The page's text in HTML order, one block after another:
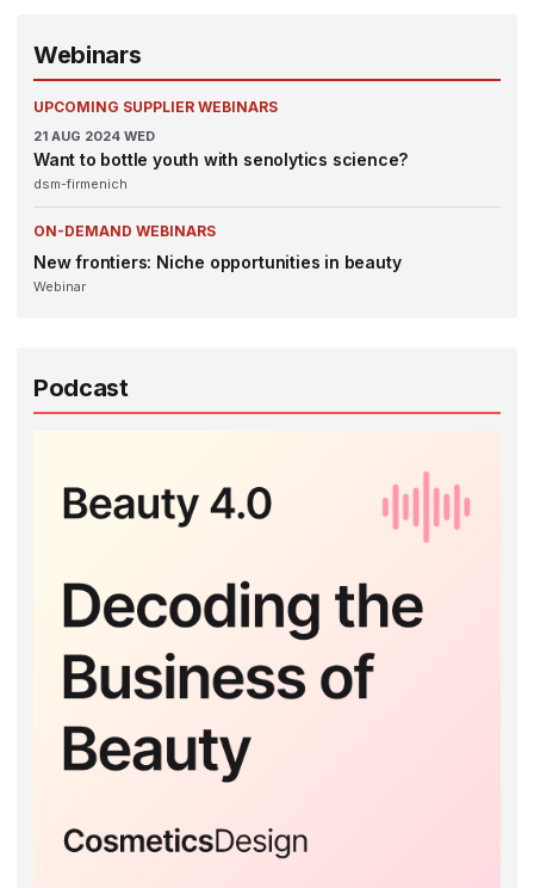
Webinars
UPCOMING SUPPLIER WEBINARS
21 AUG 2024 WED
Want to bottle youth with senolytics science?
dsm-firmenich
ON-DEMAND WEBINARS
New frontiers: Niche opportunities in beauty
Webinar
Podcast